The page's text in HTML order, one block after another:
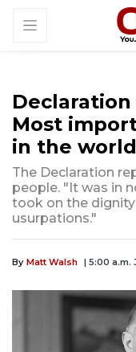
Most
in the world
The Declaration
people. "It was in
took on the
usurpations."
By Matt Walsh | 5:00 a.m.